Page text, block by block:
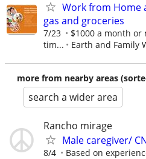
Work from Home
gas and groceries
7/23
$1000 a month or
tim...
Earth and Family
more from nearby areas
search a wider area
Rancho mirage
Male caregiver/
8/4 Based on